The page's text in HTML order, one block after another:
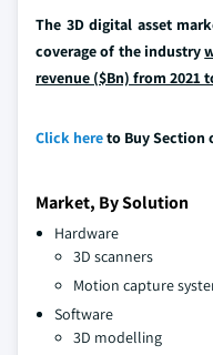
The 3D digital asset
coverage of the industry
revenue ($Bn) from 2021
Click hereto Buy Section
Market, By Solution
Hardware
3D scanners
Motion capture
Software
3D modelling